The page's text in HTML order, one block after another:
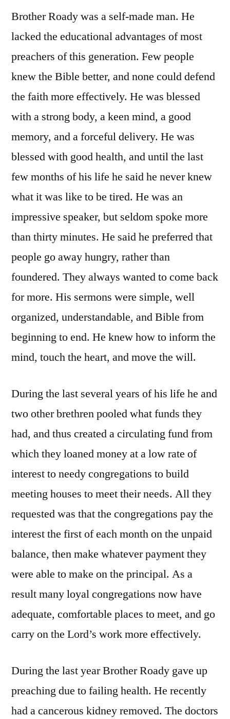
Brother Roady was a self-made man. He
lacked the educational advantages of most
preachers of this generation. Few people
knew the Bible better, and none could defend
the faith more effectively. He was blessed
with a strong body, a keen mind, a good
memory, and a forceful delivery. He was
blessed with good health, and until the last
few months of his life he said he never knew
what it was like to be tired. He was an
impressive speaker, but seldom spoke more
than thirty minutes. He said he preferred that
people go away hungry, rather than
foundered. They always wanted to come back
for more. His sermons were simple, well
organized, understandable, and Bible from
beginning to end. He knew how to inform the
mind, touch the heart, and move the will.
During the last several years of his life he and
two other brethren pooled what funds they
had, and thus created a circulating fund from
which they loaned money at a low rate of
interest to needy congregations to build
meeting houses to meet their needs. All they
requested was that the congregations pay the
interest the first of each month on the unpaid
balance, then make whatever payment they
were able to make on the principal. As a
result many loyal congregations now have
adequate, comfortable places to meet, and go
carry on the Lord’s work more effectively.
During the last year Brother Roady gave up
preaching due to failing health. He recently
had a cancerous kidney removed. The doctors